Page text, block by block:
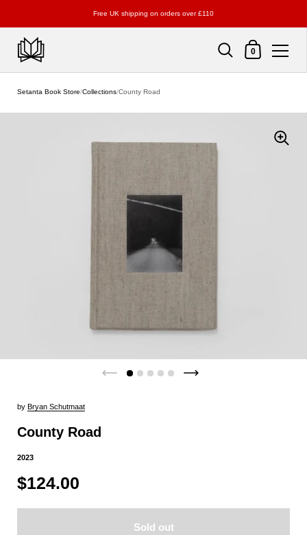
Free UK shipping on orders over £110
Shopping Cart
0
Setanta Book Store/Collections/County Road
by Bryan Schutmaat
County Road
2023
$124.00
Sold out